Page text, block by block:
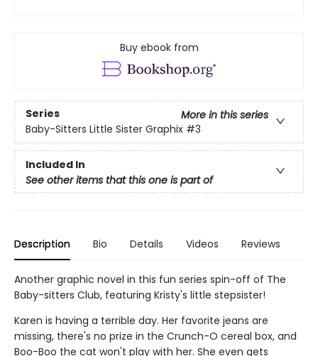
Buy ebook from
Series
More in this series
Baby-Sitters Little Sister Graphix #3
Included In
See other items that this one is part of
Description Bio Details Videos Reviews
Another graphic novel in this fun series spin-off of The
Baby-sitters Club, featuring Kristy's little stepsister!
Karen is having a terrible day. Her favorite jeans are
missing, there's no prize in the Crunch-O cereal box, and
Boo-Boo the cat won't play with her. She even gets